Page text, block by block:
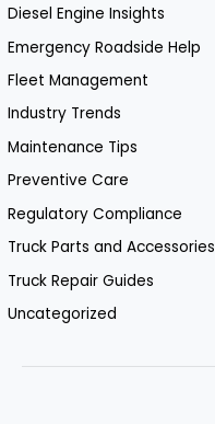
Diesel Engine Insights
Emergency Roadside Help
Fleet Management
Industry Trends
Maintenance Tips
Preventive Care
Regulatory Compliance
Truck Parts and Accessories
Truck Repair Guides
Uncategorized